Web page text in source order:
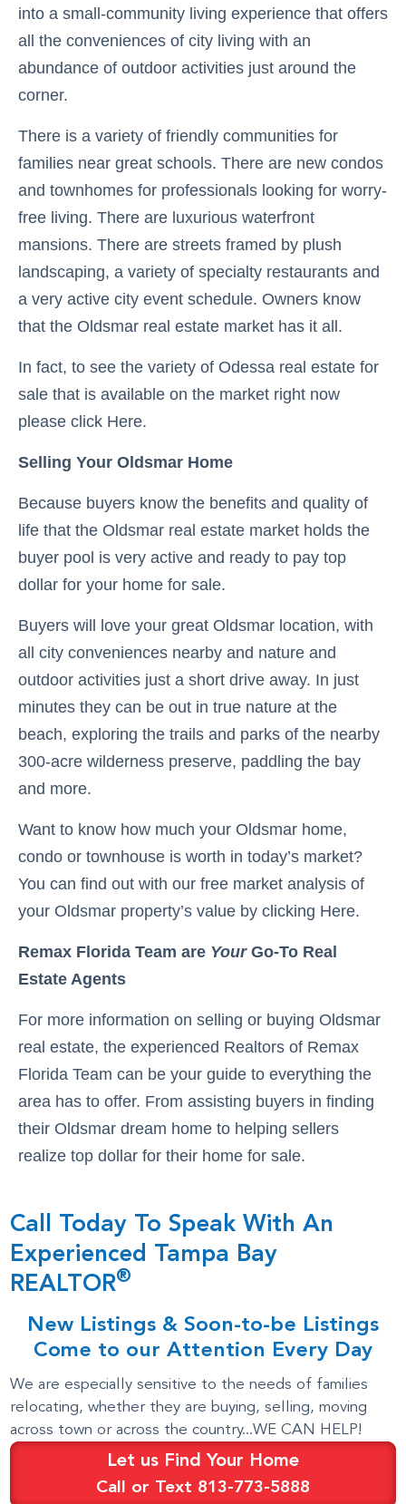
into a small-community living experience that offers
all the conveniences of city living with an
abundance of outdoor activities just around the
corner.
There is a variety of friendly communities for
families near great schools. There are new condos
and townhomes for professionals looking for worry-
free living. There are luxurious waterfront
mansions. There are streets framed by plush
landscaping, a variety of specialty restaurants and
a very active city event schedule. Owners know
that the Oldsmar real estate market has it all.
In fact, to see the variety of Odessa real estate for
sale that is available on the market right now
please click Here.
Selling Your Oldsmar Home
Because buyers know the benefits and quality of
life that the Oldsmar real estate market holds the
buyer pool is very active and ready to pay top
dollar for your home for sale.
Buyers will love your great Oldsmar location, with
all city conveniences nearby and nature and
outdoor activities just a short drive away. In just
minutes they can be out in true nature at the
beach, exploring the trails and parks of the nearby
300-acre wilderness preserve, paddling the bay
and more.
Want to know how much your Oldsmar home,
condo or townhouse is worth in today’s market?
You can find out with our free market analysis of
your Oldsmar property’s value by clicking Here.
Remax Florida Team are YourGo-To Real
Estate Agents
For more information on selling or buying Oldsmar
real estate, the experienced Realtors of Remax
Florida Team can be your guide to everything the
area has to offer. From assisting buyers in finding
their Oldsmar dream home to helping sellers
realize top dollar for their home for sale.
Call Today To Speak With An
Experienced Tampa Bay
REALTOR®
New Listings & Soon-to-be Listings
Come to our Attention Every Day
We are especially sensitive to the needs of families
relocating, whether they are buying, selling, moving
across town or across the country...WE CAN HELP!
Let us Find Your Home
Call or Text 813-773-5888